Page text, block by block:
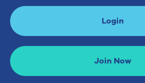
Login
Join Now